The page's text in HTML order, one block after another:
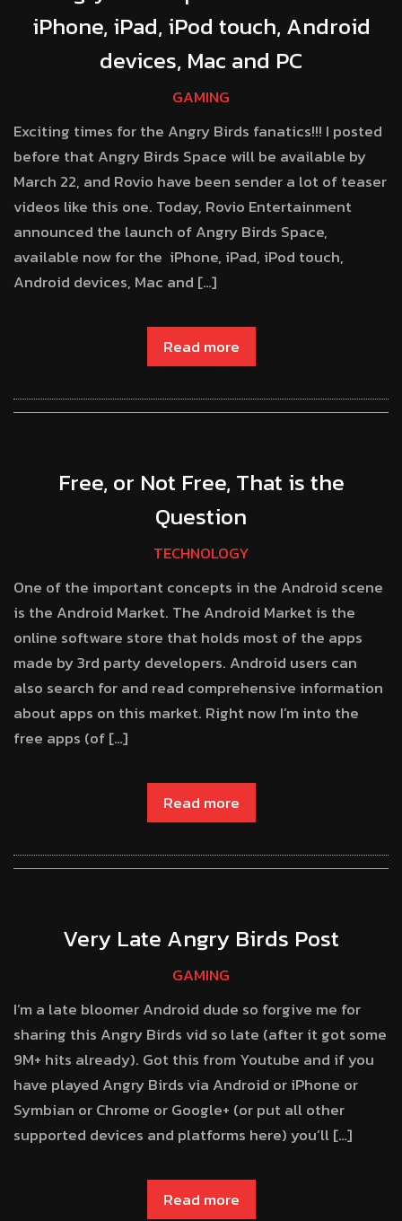
iPhone, iPad, iPod touch, Android
devices, Mac and PC
GAMING
Exciting times for the Angry Birds fanatics!!! I posted
before that Angry Birds Space will be available by
March 22, and Rovio have been sender a lot of teaser
videos like this one. Today, Rovio Entertainment
announced the launch of Angry Birds Space,
available now for the iPhone, iPad, iPod touch,
Android devices, Mac and […]
Read more
Free, or Not Free, That is the
Question
TECHNOLOGY
One of the important concepts in the Android scene
is the Android Market. The Android Market is the
online software store that holds most of the apps
made by 3rd party developers. Android users can
also search for and read comprehensive information
about apps on this market. Right now I’m into the
free apps (of […]
Read more
Very Late Angry Birds Post
GAMING
I’m a late bloomer Android dude so forgive me for
sharing this Angry Birds vid so late (after it got some
9M+ hits already). Got this from Youtube and if you
have played Angry Birds via Android or iPhone or
Symbian or Chrome or Google+ (or put all other
supported devices and platforms here) you’ll […]
Read more